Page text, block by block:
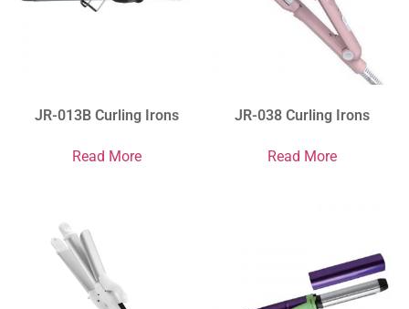
JR-013B Curling Irons
Read More
JR-038 Curling Irons
Read More